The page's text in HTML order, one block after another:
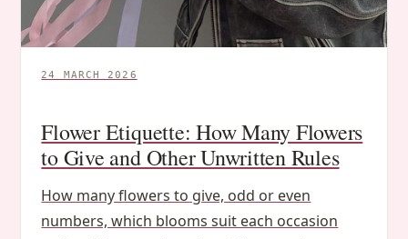
24 MARCH 2026
Flower Etiquette: How Many Flowers
to Give and Other Unwritten Rules
How many flowers to give, odd or even
numbers, which blooms suit each occasion